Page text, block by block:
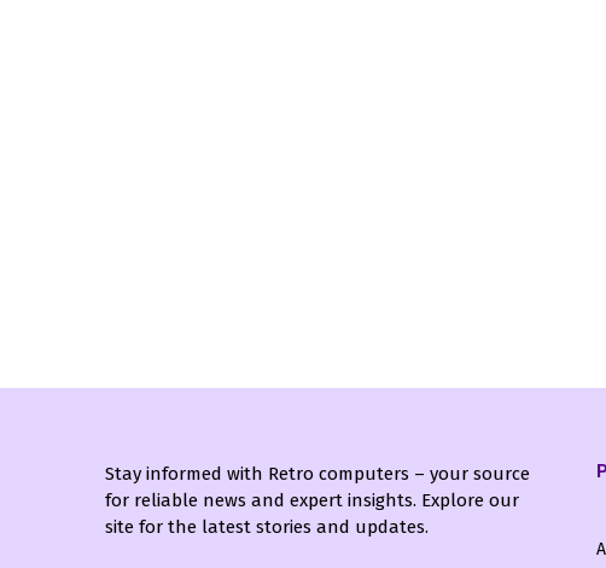
Stay informed with Retro computers – your source
for reliable news and expert insights. Explore our
site for the latest stories and updates.